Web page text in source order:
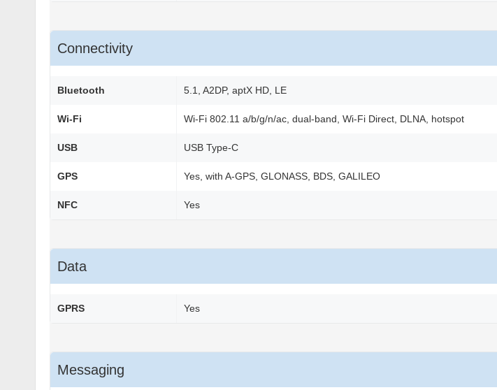
Connectivity
Bluetooth 5.1, A2DP, aptX HD, LE
Wi-Fi Wi-Fi 802.11 a/b/g/n/ac, dual-band, Wi-Fi Direct, DLNA, hotspot
USB USB Type-C
GPS Yes, with A-GPS, GLONASS, BDS, GALILEO
NFC Yes
Data
GPRS Yes
Messaging